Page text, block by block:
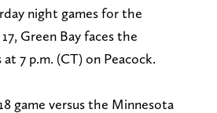
night games for the
Green Bay faces the
7 p.m. (CT) on Peacock.
game versus the Minnesota